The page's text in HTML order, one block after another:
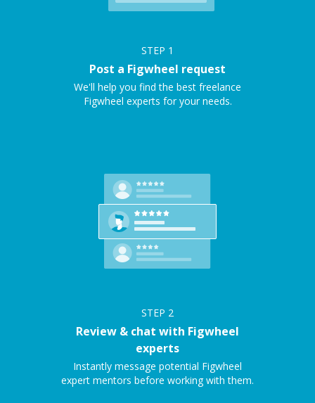
STEP 1
Post a Figwheel request
We'll help you find the best freelance
Figwheel experts for your needs.
STEP 2
Review & chat with Figwheel
experts
Instantly message potential Figwheel
expert mentors before working with them.